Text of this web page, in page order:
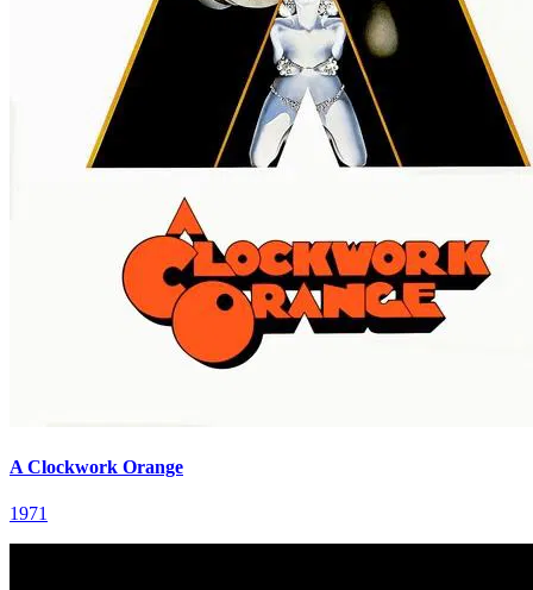
A Clockwork Orange
1971